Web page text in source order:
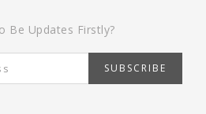
Be Updates Firstly?
SUBSCRIBE